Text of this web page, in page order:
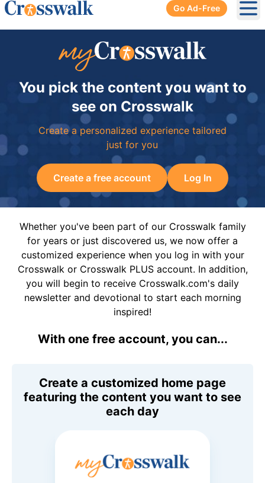
Go Ad-Free
You pick the content you want to
see on Crosswalk
Create a personalized experience tailored
just for you
Create a free account Log In
Whether you've been part of our Crosswalk family
for years or just discovered us, we now offer a
customized experience when you log in with your
Crosswalk or Crosswalk PLUS account. In addition,
you will begin to receive Crosswalk.com's daily
newsletter and devotional to start each morning
inspired!
With one free account, you can...
Create a customized home page
featuring the content you want to see
each day